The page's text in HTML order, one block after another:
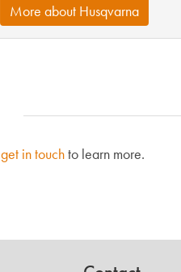
More about Husqvarna
get in touchto learn more.